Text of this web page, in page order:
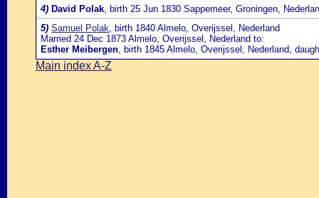
4) David Polak, birth 25 Jun 1830 Sappemeer, Groningen,
5) Samuel Polak, birth 1840 Almelo, Overijssel, Nederland
Married 24 Dec 1873 Almelo, Overijssel, Nederland to:
Esther Meibergen, birth 1845 Almelo, Overijssel, Nederland,
Main index A-Z